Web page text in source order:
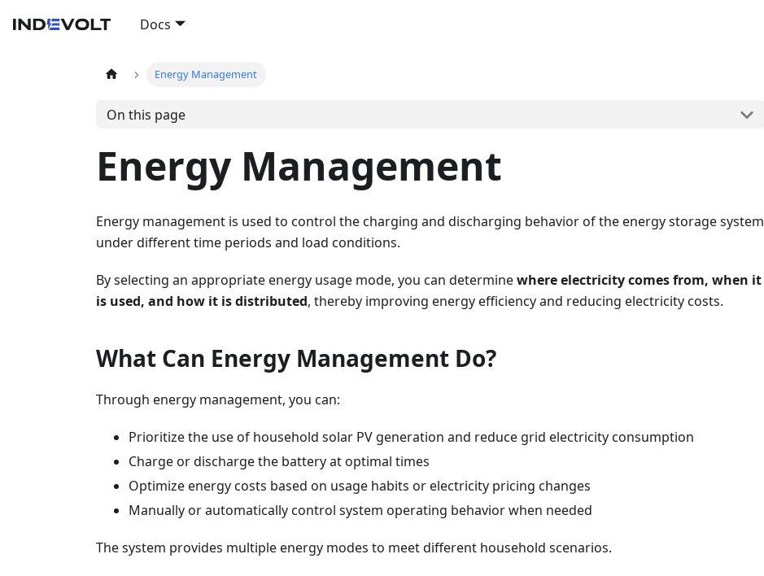
Docs
Energy Management
On this page
Energy Management
Energy management is used to control the charging and discharging behavior of the energy storage system
under different time periods and load conditions.
By selecting an appropriate energy usage mode, you can determinewhere electricity comes from, when it
is used, and how it is distributed, thereby improving energy efficiency and reducing electricity costs.
What Can Energy Management Do?
Through energy management, you can:
Prioritize the use of household solar PV generation and reduce grid electricity consumption
Charge or discharge the battery at optimal times
Optimize energy costs based on usage habits or electricity pricing changes
Manually or automatically control system operating behavior when needed
The system provides multiple energy modes to meet different household scenarios.